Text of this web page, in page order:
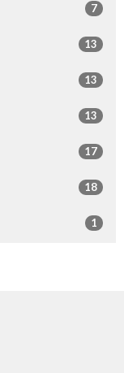
7
13
13
13
17
18
1